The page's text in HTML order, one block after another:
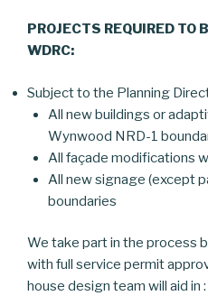
PROJECTS REQUIRED TO
WDRC:
Subject to the Planning
All new buildings or
Wynwood NRD-1
All façade modifications
All new signage (except
boundaries
We take part in the process
with full service permit
house design team will aid in :